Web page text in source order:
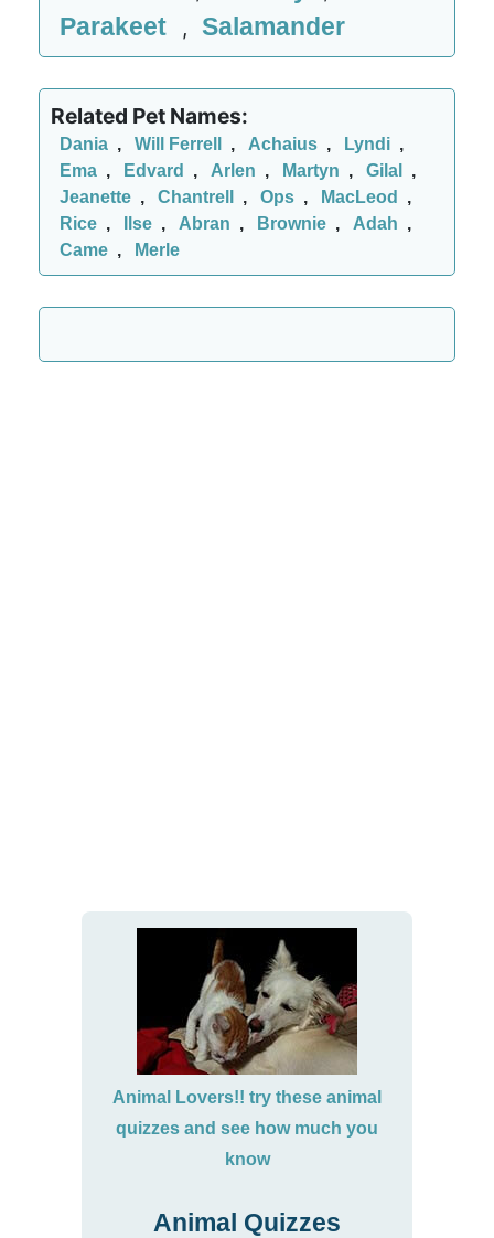
Parakeet , Salamander
Related Pet Names:
Dania , Will Ferrell , Achaius , Lyndi ,
Ema , Edvard , Arlen , Martyn , Gilal
,
Jeanette , Chantrell , Ops , MacLeod
,
Rice , Ilse , Abran , Brownie , Adah ,
Came , Merle
Animal Lovers!! try these animal
quizzes and see how much you
know
Animal Quizzes